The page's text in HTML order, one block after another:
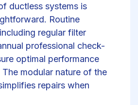
ductless systems is
Routine
regular filter
professional check-
optimal performance
modular nature of the
repairs when